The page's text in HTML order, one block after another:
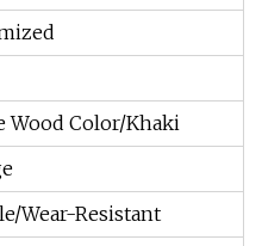
Wood Color/Khaki
Wear-Resistant